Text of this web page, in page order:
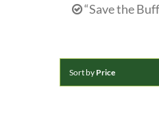
“Save the
Sort by Price